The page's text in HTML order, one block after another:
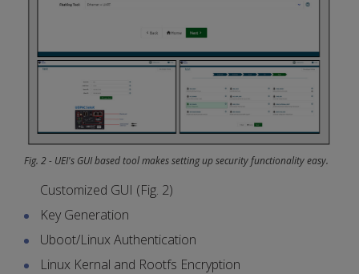
Fig. 2 - UEI's GUI based tool makes setting up security functionality easy.
Customized GUI (Fig. 2)
Key Generation
Uboot/Linux Authentication
Linux Kernal and Rootfs Encryption